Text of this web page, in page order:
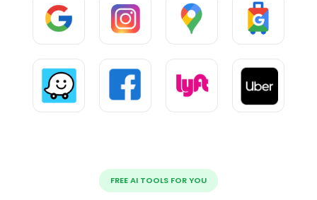
FREE AI TOOLS FOR YOU